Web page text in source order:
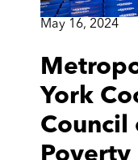
May 16, 2024
York
Council